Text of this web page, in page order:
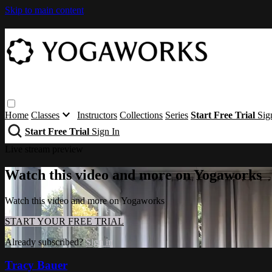
Skip to main content
Home Classes Instructors Collections Series Start Free Trial
Start Free Trial Sign In
Watch this video and more on Yogaworks
Watch this video and more on Yogaworks
START YOUR FREE TRIAL
Already subscribed?Sign in
Tracy Bauer